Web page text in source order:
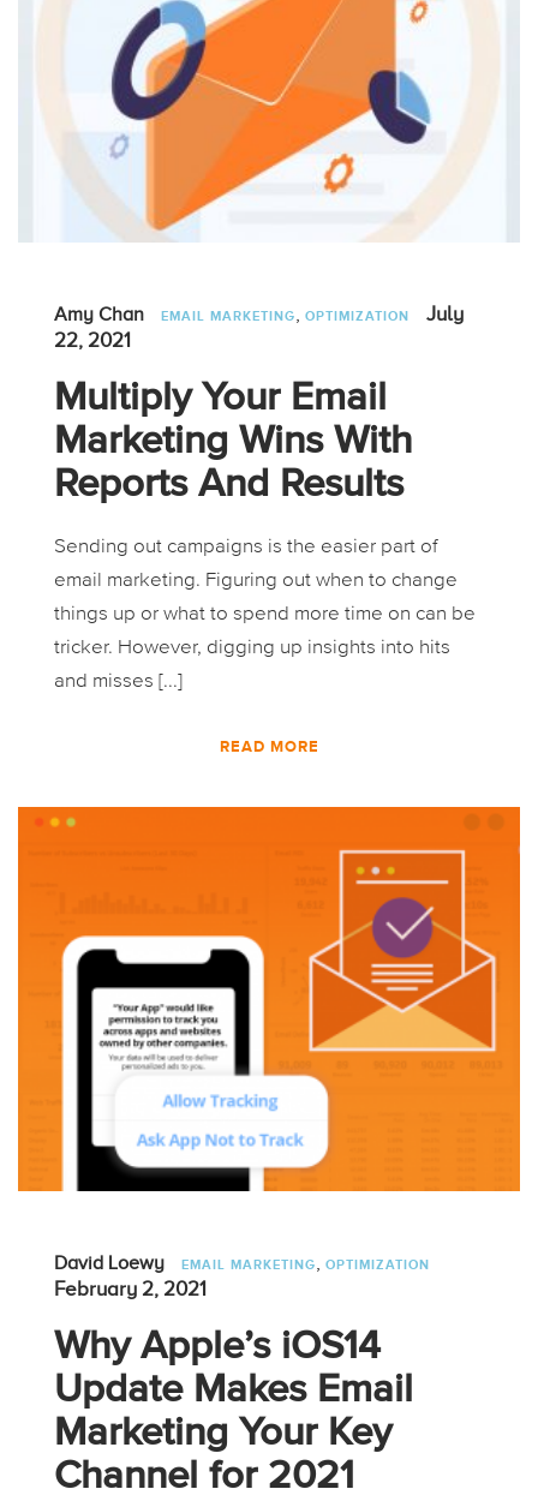
Amy Chan EMAIL MARKETING, OPTIMIZATION
July
22, 2021
Multiply Your Email
Marketing Wins With
Reports And Results
Sending out campaigns is the easier part of
email marketing. Figuring out when to change
things up or what to spend more time on can be
tricker. However, digging up insights into hits
and misses [...]
READ MORE
David Loewy EMAIL MARKETING, OPTIMIZATION
February 2, 2021
Why Apple’s iOS14
Update Makes Email
Marketing Your Key
Channel for 2021